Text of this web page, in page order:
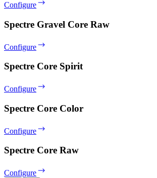
Configure
Spectre Gravel Core Raw
Configure
Spectre Core Spirit
Configure
Spectre Core Color
Configure
Spectre Core Raw
Configure